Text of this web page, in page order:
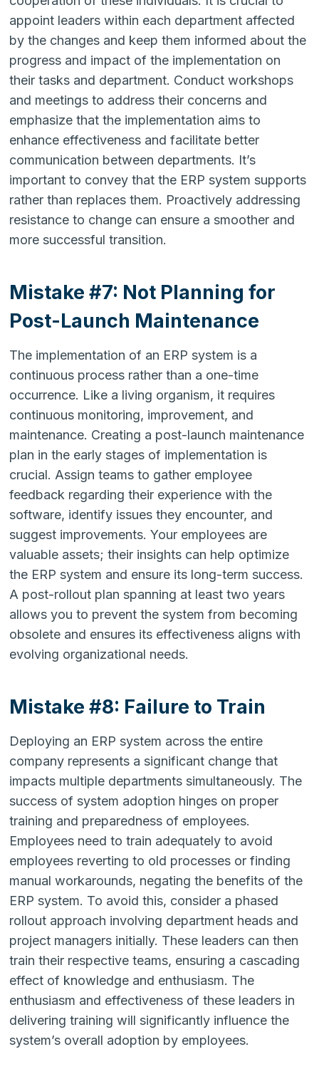
appoint leaders within each department affected
by the changes and keep them informed about the
progress and impact of the implementation on
their tasks and department. Conduct workshops
and meetings to address their concerns and
emphasize that the implementation aims to
enhance effectiveness and facilitate better
communication between departments. It’s
important to convey that the ERP system supports
rather than replaces them. Proactively addressing
resistance to change can ensure a smoother and
more successful transition.
Mistake #7: Not Planning for
Post-Launch Maintenance
The implementation of an ERP system is a
continuous process rather than a one-time
occurrence. Like a living organism, it requires
continuous monitoring, improvement, and
maintenance. Creating a post-launch maintenance
plan in the early stages of implementation is
crucial. Assign teams to gather employee
feedback regarding their experience with the
software, identify issues they encounter, and
suggest improvements. Your employees are
valuable assets; their insights can help optimize
the ERP system and ensure its long-term success.
A post-rollout plan spanning at least two years
allows you to prevent the system from becoming
obsolete and ensures its effectiveness aligns with
evolving organizational needs.
Mistake #8: Failure to Train
Deploying an ERP system across the entire
company represents a significant change that
impacts multiple departments simultaneously. The
success of system adoption hinges on proper
training and preparedness of employees.
Employees need to train adequately to avoid
employees reverting to old processes or finding
manual workarounds, negating the benefits of the
ERP system. To avoid this, consider a phased
rollout approach involving department heads and
project managers initially. These leaders can then
train their respective teams, ensuring a cascading
effect of knowledge and enthusiasm. The
enthusiasm and effectiveness of these leaders in
delivering training will significantly influence the
system’s overall adoption by employees.